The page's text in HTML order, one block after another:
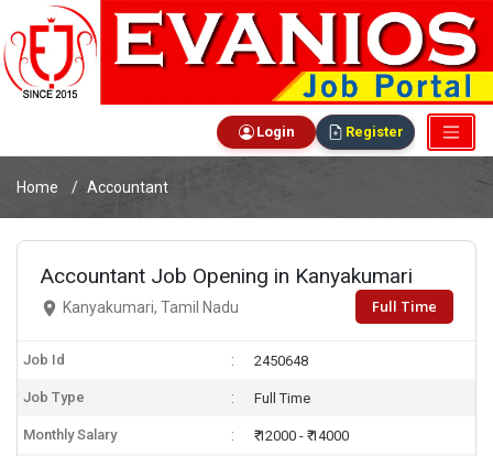
Login Register
Home Accountant
Accountant Job Opening in Kanyakumari
Kanyakumari, Tamil Nadu Full Time
Job Id 2450648
Job Type Full Time
Monthly Salary ₹ 12000 - ₹ 14000